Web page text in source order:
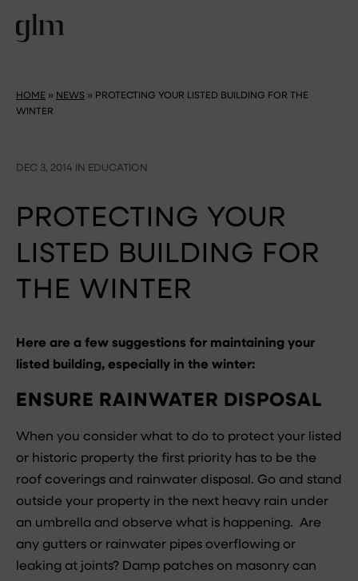
HOME » NEWS » PROTECTING YOUR LISTED BUILDING FOR THE
WINTER
DEC 3, 2014 IN EDUCATION
PROTECTING YOUR
LISTED BUILDING FOR
THE WINTER
Here are a few suggestions for maintaining your
listed building, especially in the winter:
ENSURE RAINWATER DISPOSAL
When you consider what to do to protect your listed
or historic property the first priority has to be the
roof coverings and rainwater disposal. Go and stand
outside your property in the next heavy rain under
an umbrella and observe what is happening. Are
any gutters or rainwater pipes overflowing or
leaking at joints? Damp patches on masonry can